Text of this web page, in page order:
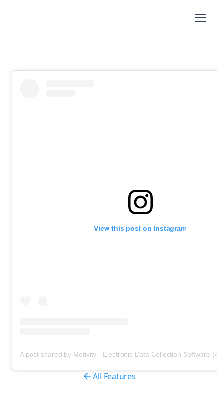
All Features
View this post on Instagram
A post shared by Motivity - Electronic Data Collection Software